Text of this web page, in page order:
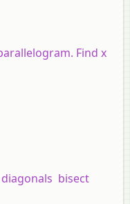
Find x
bisect